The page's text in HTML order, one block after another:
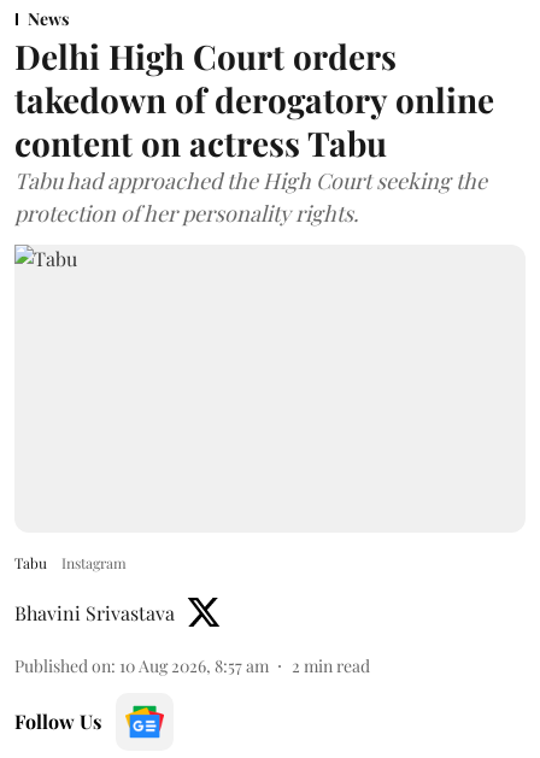
News
Delhi High Court orders
takedown of derogatory online
content on actress Tabu
Tabu had approached the High Court seeking the
protection of her personality rights.
Tabu Instagram
Bhavini Srivastava
Published on: 10 Aug 2026, 8:57 am 2 min read
Follow Us